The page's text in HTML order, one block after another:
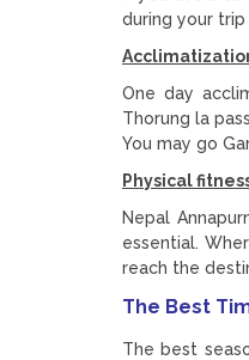
during your
One day
Thorung la
You may go
Physical
Nepal
essential.
reach the
The Best
The best